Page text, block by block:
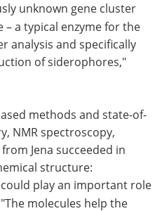
unknown gene cluster
a typical enzyme for the
analysis and specifically
of siderophores,"
focus eBook -
(3rd
eBook
the latest
Industry Focus